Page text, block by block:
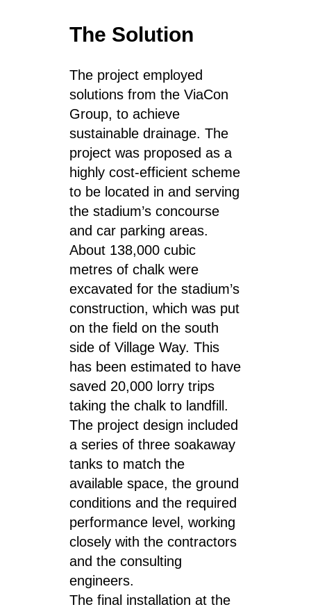
The Solution
The project employed
solutions from the ViaCon
Group, to achieve
sustainable drainage. The
project was proposed as a
highly cost-efficient scheme
to be located in and serving
the stadium’s concourse
and car parking areas.
About 138,000 cubic
metres of chalk were
excavated for the stadium’s
construction, which was put
on the field on the south
side of Village Way. This
has been estimated to have
saved 20,000 lorry trips
taking the chalk to landfill.
The project design included
a series of three soakaway
tanks to match the
available space, the ground
conditions and the required
performance level, working
closely with the contractors
and the consulting
engineers.
The final installation at the